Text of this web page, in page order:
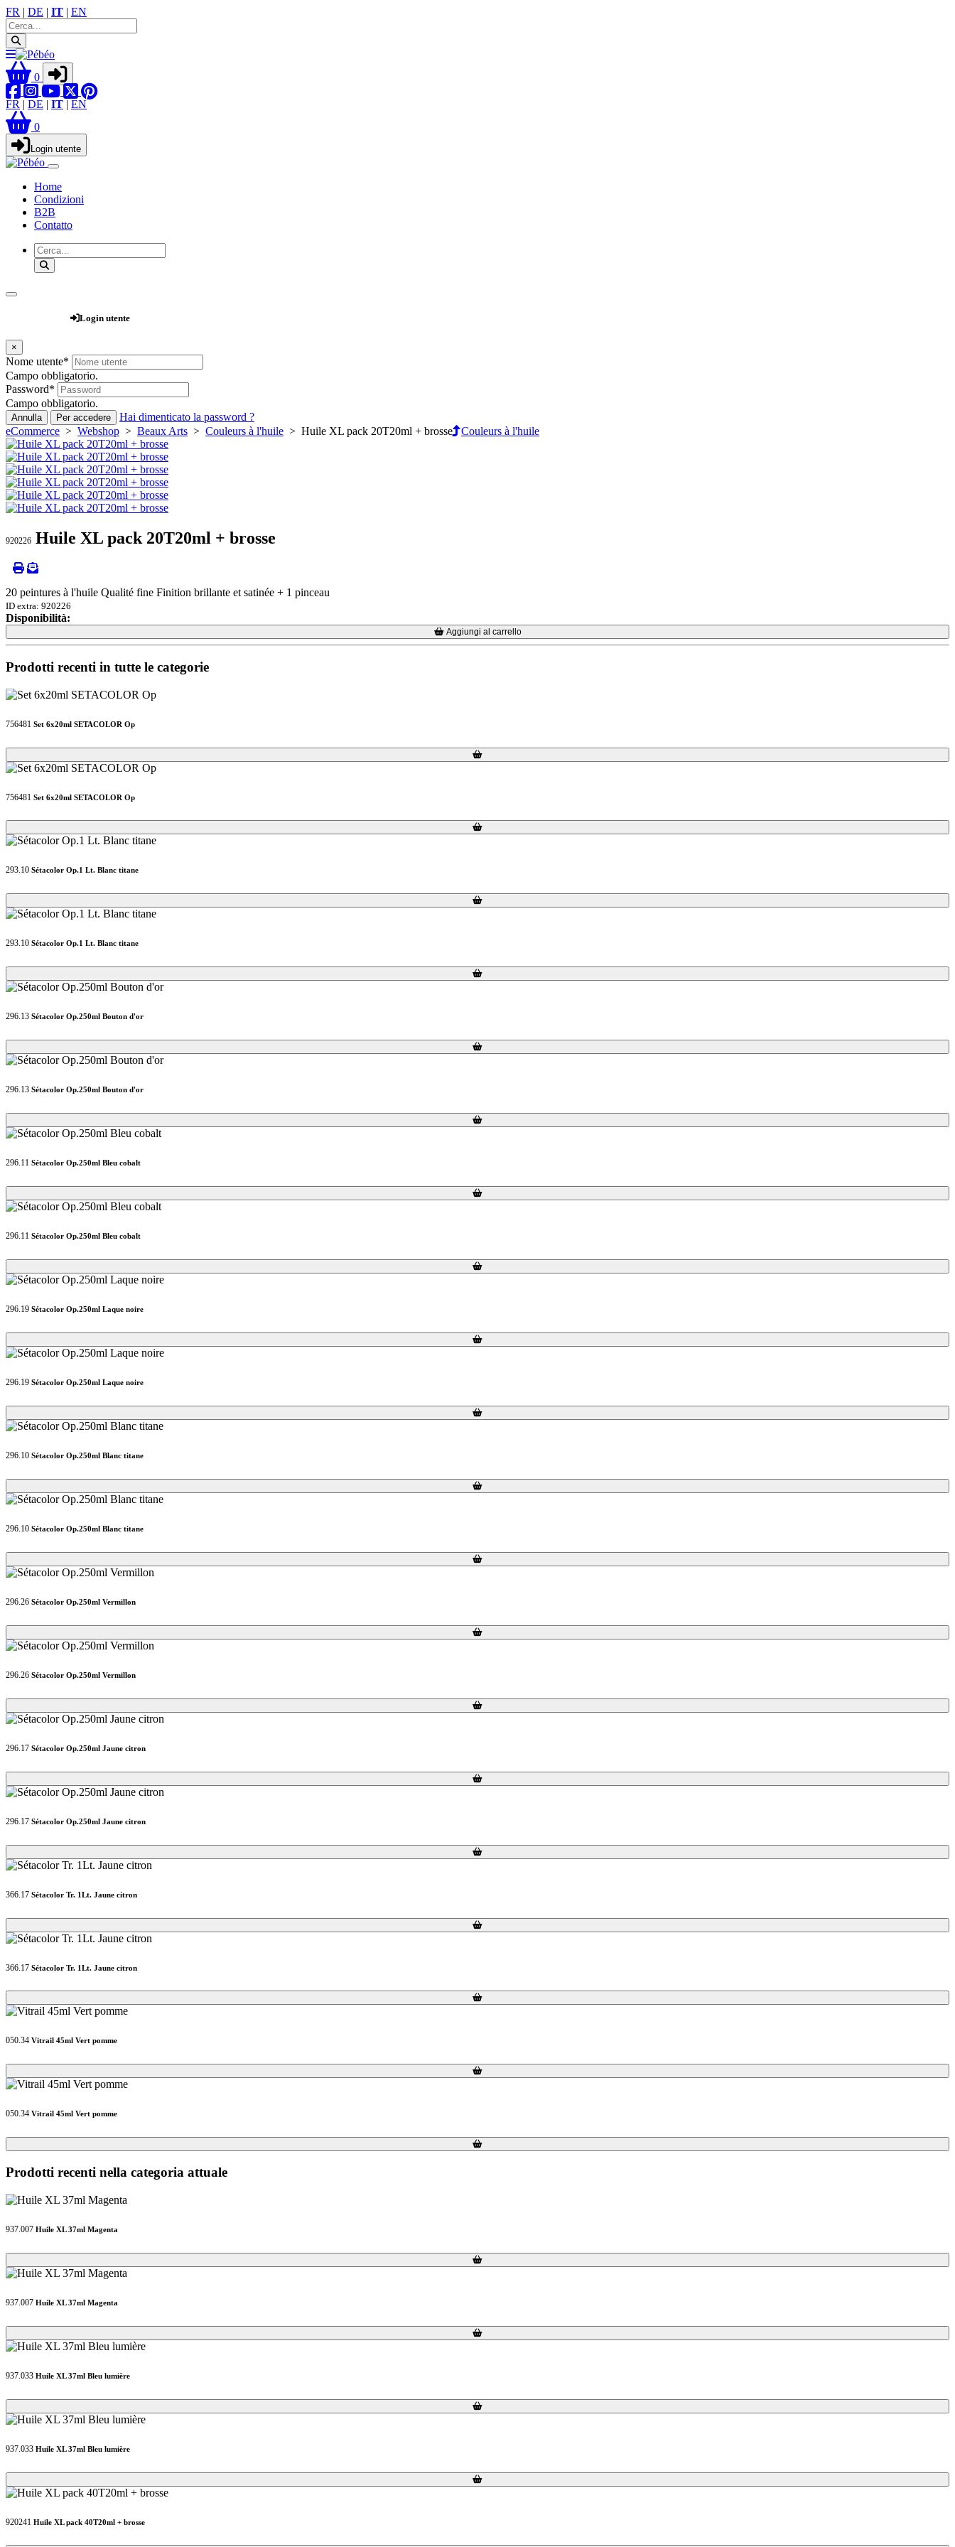
FR | DE | IT | EN
0
FR | DE | IT | EN
0
Login utente
Home
Condizioni
B2B
Contatto
Login utente
×
Nome utente*
Campo obbligatorio.
Password*
Campo obbligatorio.
Annulla Per accedere
Hai dimenticato la password ?
eCommerce > Webshop > Beaux Arts > Couleurs à l'huile > Huile XL pack 20T20ml + brosse Couleurs à l'huile
920226 Huile XL pack 20T20ml + brosse
20 peintures à l'huile Qualité fine Finition brillante et satinée + 1 pinceau
ID extra: 920226
Disponibilità:
Loading...
Loading... Aggiungi al carrello
Prodotti recenti in tutte le categorie
756481 Set 6x20ml SETACOLOR Op
Loading...
Loading...
756481 Set 6x20ml SETACOLOR Op
Loading...
Loading...
293.10 Sétacolor Op.1 Lt. Blanc titane
Loading...
Loading...
293.10 Sétacolor Op.1 Lt. Blanc titane
Loading...
Loading...
296.13 Sétacolor Op.250ml Bouton d'or
Loading...
Loading...
296.13 Sétacolor Op.250ml Bouton d'or
Loading...
Loading...
296.11 Sétacolor Op.250ml Bleu cobalt
Loading...
Loading...
296.11 Sétacolor Op.250ml Bleu cobalt
Loading...
Loading...
296.19 Sétacolor Op.250ml Laque noire
Loading...
Loading...
296.19 Sétacolor Op.250ml Laque noire
Loading...
Loading...
296.10 Sétacolor Op.250ml Blanc titane
Loading...
Loading...
296.10 Sétacolor Op.250ml Blanc titane
Loading...
Loading...
296.26 Sétacolor Op.250ml Vermillon
Loading...
Loading...
296.26 Sétacolor Op.250ml Vermillon
Loading...
Loading...
296.17 Sétacolor Op.250ml Jaune citron
Loading...
Loading...
296.17 Sétacolor Op.250ml Jaune citron
Loading...
Loading...
366.17 Sétacolor Tr. 1Lt. Jaune citron
Loading...
Loading...
366.17 Sétacolor Tr. 1Lt. Jaune citron
Loading...
Loading...
050.34 Vitrail 45ml Vert pomme
Loading...
Loading...
050.34 Vitrail 45ml Vert pomme
Loading...
Loading...
Prodotti recenti nella categoria attuale
937.007 Huile XL 37ml Magenta
Loading...
Loading...
937.007 Huile XL 37ml Magenta
Loading...
Loading...
937.033 Huile XL 37ml Bleu lumière
Loading...
Loading...
937.033 Huile XL 37ml Bleu lumière
Loading...
Loading...
920241 Huile XL pack 40T20ml + brosse